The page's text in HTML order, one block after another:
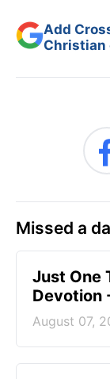
Add
Christian
Missed a
Just One
Devotion
August 07,